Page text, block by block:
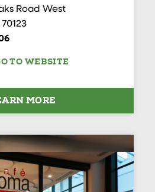
Road West
TO WEBSITE
MORE